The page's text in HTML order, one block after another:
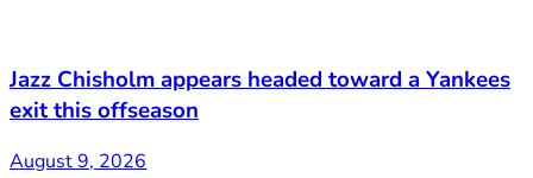
Jazz Chisholm appears headed toward a Yankees
exit this offseason
August 9, 2026